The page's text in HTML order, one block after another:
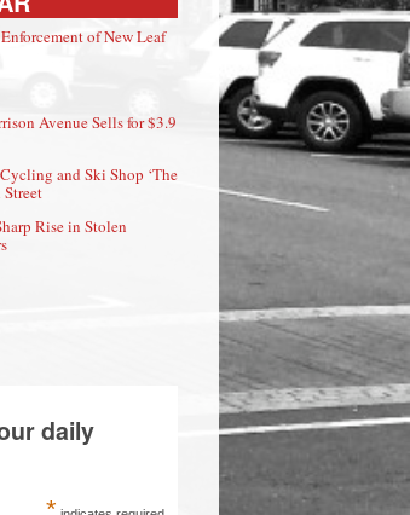
of New Leaf
Avenue Sells for $3.9
and Ski Shop ‘The
Rise in Stolen
daily